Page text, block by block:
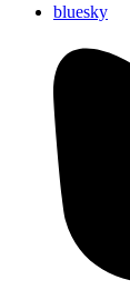
bluesky